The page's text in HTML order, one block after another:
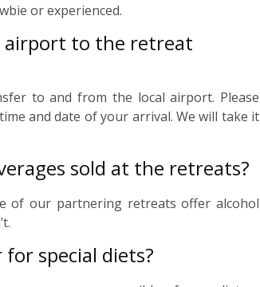
or experienced.
airport to the retreat
to and from the local airport. Please
and date of your arrival. We will take it
sold at the retreats?
of our partnering retreats offer alcohol
special diets?